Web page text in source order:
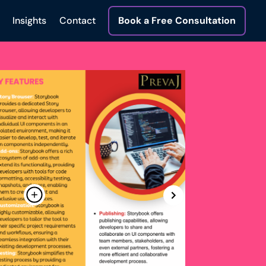
Insights Contact Book a Free Consultation